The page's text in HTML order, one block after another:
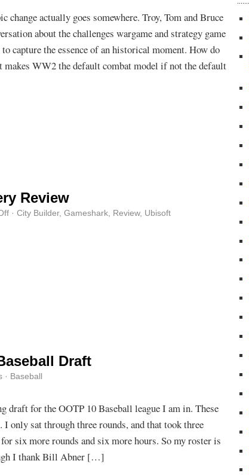
change actually goes somewhere. Troy, Tom and Bruce
about the challenges wargame and strategy game
capture the essence of an historical moment. How do
makes WW2 the default combat model if not the default
Review
on
· City Builder, Gameshark Review, Ubisoft
Draft
· Baseball
draft for the OOTP 10 Baseball league I am in. These
only sat through three rounds, and that took three
six more rounds and six more hours. So my roster is
I thank Bill Abner […]